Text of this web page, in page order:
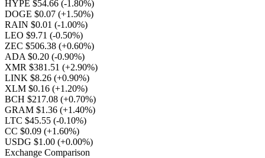
HYPE $54.66 (-1.80%)
DOGE $0.07 (+1.50%)
RAIN $0.01 (-1.00%)
LEO $9.71 (-0.50%)
ZEC $506.38 (+0.60%)
ADA $0.20 (-0.90%)
XMR $381.51 (+2.90%)
LINK $8.26 (+0.90%)
XLM $0.16 (+1.20%)
BCH $217.08 (+0.70%)
GRAM $1.36 (+1.40%)
LTC $45.55 (-0.10%)
CC $0.09 (+1.60%)
USDG $1.00 (+0.00%)
Exchange Comparison